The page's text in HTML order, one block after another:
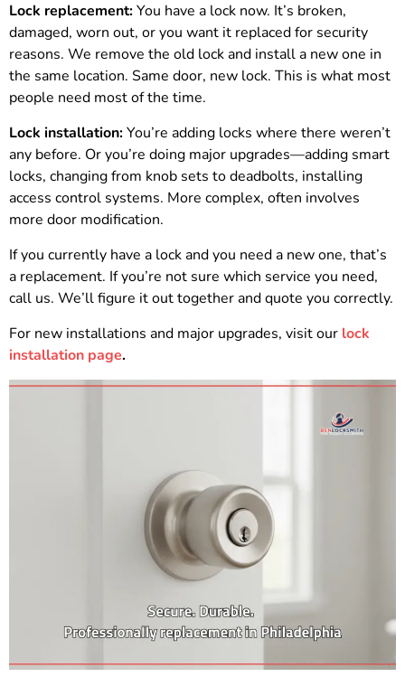
Lock replacement:You have a lock now. It’s broken,
damaged, worn out, or you want it replaced for security
reasons. We remove the old lock and install a new one in
the same location. Same door, new lock. This is what most
people need most of the time.
Lock installation:You’re adding locks where there weren’t
any before. Or you’re doing major upgrades—adding smart
locks, changing from knob sets to deadbolts, installing
access control systems. More complex, often involves
more door modification.
If you currently have a lock and you need a new one, that’s
a replacement. If you’re not sure which service you need,
call us. We’ll figure it out together and quote you correctly.
For new installations and major upgrades, visit our lock
installation page.